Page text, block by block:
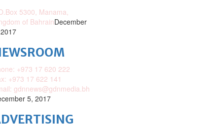
5300, Manama,
of BahrainDecember
+973 17 620 222
+973 17 622 141
gdnnews@gdnmedia.bh
5, 2017